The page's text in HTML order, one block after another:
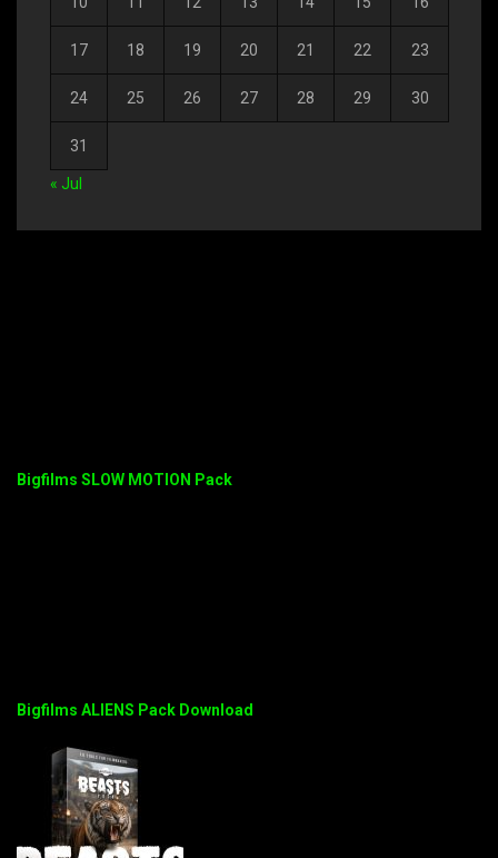
17 18 19 20 21 22 23
24 25 26 27 28 29 30
31
« Jul
Bigfilms SLOW MOTION Pack
Bigfilms ALIENS Pack Download